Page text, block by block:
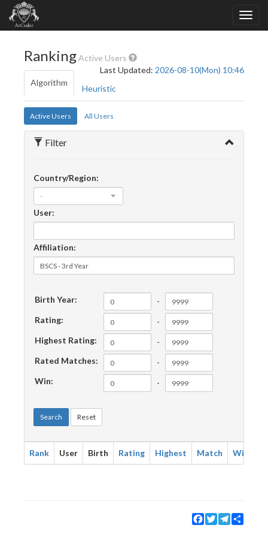
RankingActive Users
Last Updated: 2026-08-10(Mon) 10:46
Algorithm
Heuristic
Active Users All Users
Filter
Country/Region:
-
User:
Affiliation:
Birth Year:
-
Rating:
-
Highest Rating:
-
Rated Matches:
-
Win:
-
Search Reset
Rank User Birth Rating Highest Match Win
Facebook
TwitterTelegram